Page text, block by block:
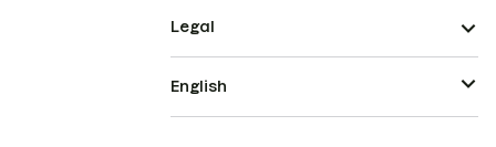
Legal
English